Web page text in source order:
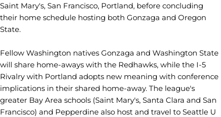
Saint Mary's, San Francisco, Portland, before concluding
their home schedule hosting both Gonzaga and Oregon
State.
Fellow Washington natives Gonzaga and Washington State
will share home-aways with the Redhawks, while the I-5
Rivalry with Portland adopts new meaning with conference
implications in their shared home-away. The league's
greater Bay Area schools (Saint Mary's, Santa Clara and San
Francisco) and Pepperdine also host and travel to Seattle U